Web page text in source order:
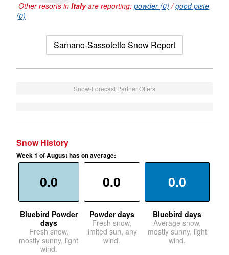
Other resorts in Italyare reporting: powder (0) /good piste
(0)
Sarnano-Sassotetto Snow Report
Snow-Forecast Partner Offers
Snow History
Week 1 of August has on average:
0.0
Bluebird Powder
days
Fresh snow,
mostly sunny, light
wind.
0.0
Powder days
Fresh snow,
limited sun, any
wind.
0.0
Bluebird days
Average snow,
mostly sunny, light
wind.